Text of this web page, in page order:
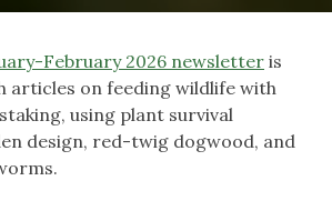
February 2026 newsletter is
articles on feeding wildlife with
using plant survival
design, red-twig dogwood, and